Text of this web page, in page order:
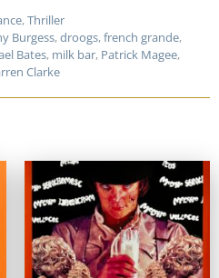
,Thriller
Burgess,droogs,french grande,
Bates, milk bar, Patrick Magee,
Clarke